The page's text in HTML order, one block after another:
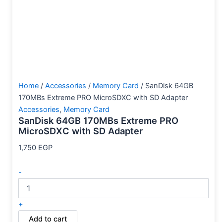
Home / Accessories / Memory Card / SanDisk 64GB
170MBs Extreme PRO MicroSDXC with SD Adapter
Accessories, Memory Card
SanDisk 64GB 170MBs Extreme PRO
MicroSDXC with SD Adapter
1,750 EGP
-
+
Add to cart